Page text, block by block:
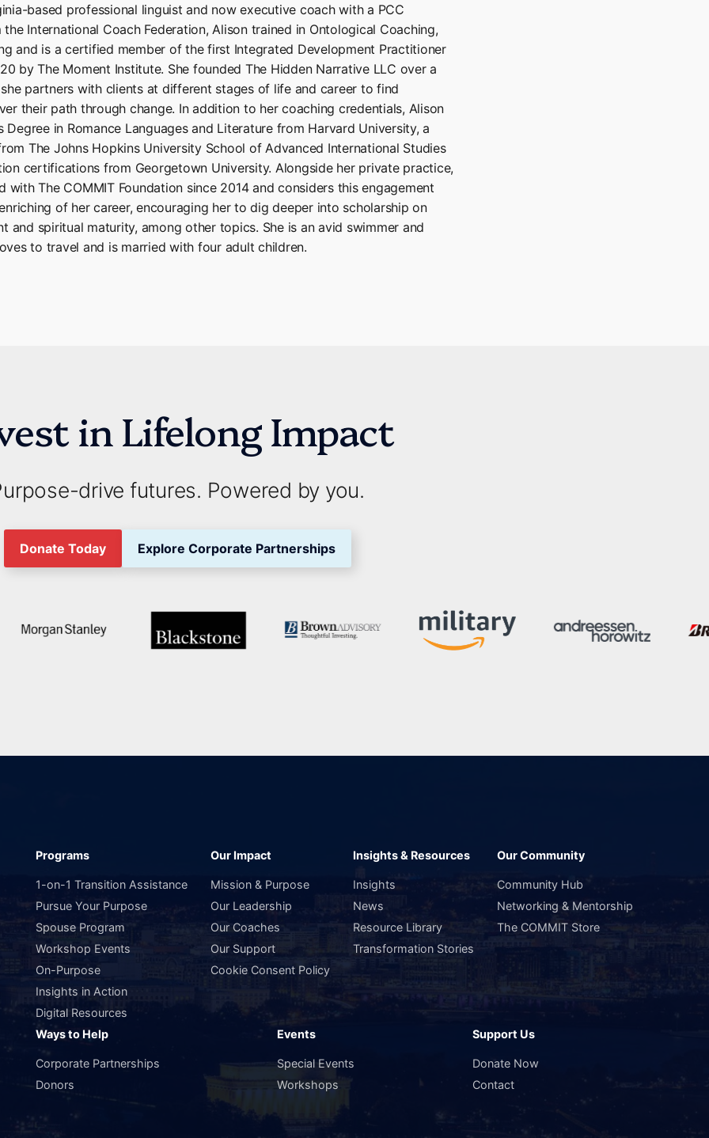
based professional linguist and now executive coach with a PCC
International Coach Federation, Alison trained in Ontological Coaching,
and is a certified member of the first Integrated Development Practitioner
by The Moment Institute. She founded The Hidden Narrative LLC over a
partners with clients at different stages of life and career to find
their path through change. In addition to her coaching credentials, Alison
Degree in Romance Languages and Literature from Harvard University, a
The Johns Hopkins University School of Advanced International Studies
certifications from Georgetown University. Alongside her private practice,
with The COMMIT Foundation since 2014 and considers this engagement
of her career, encouraging her to dig deeper into scholarship on
and spiritual maturity, among other topics. She is an avid swimmer and
to travel and is married with four adult children.
in Lifelong Impact
drive futures. Powered by you.
Donate Today Explore Corporate Partnerships
Programs
1-on-1 Transition Assistance
Pursue Your Purpose
Spouse Program
Workshop Events
On-Purpose
Insights in Action
Digital Resources
Our Impact
Mission & Purpose
Our Leadership
Our Coaches
Our Support
Cookie Consent Policy
Insights & Resources
Insights
News
Resource Library
Transformation Stories
Our Community
Community Hub
Networking & Mentorship
The COMMIT Store
Ways to Help
Corporate Partnerships
Donors
Events
Special Events
Workshops
Support Us
Donate Now
Contact